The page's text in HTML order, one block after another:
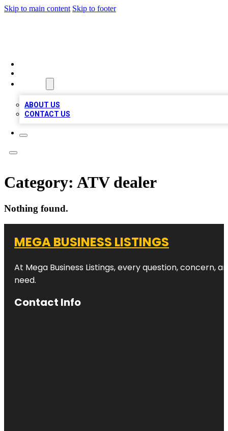
Skip to main content Skip to footer
ABOUT US
CONTACT US
Category: ATV dealer
Nothing found.
MEGA BUSINESS LISTINGS
At Mega Business Listings, every question,
need.
Contact Info